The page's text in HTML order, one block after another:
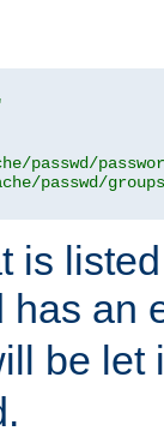
passwd/
passwd/
is
has an
be let